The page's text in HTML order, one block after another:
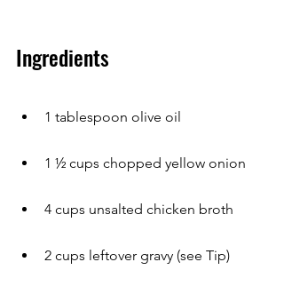
Ingredients
1 tablespoon olive oil
1 ½ cups chopped yellow onion
4 cups unsalted chicken broth
2 cups leftover gravy (see Tip)